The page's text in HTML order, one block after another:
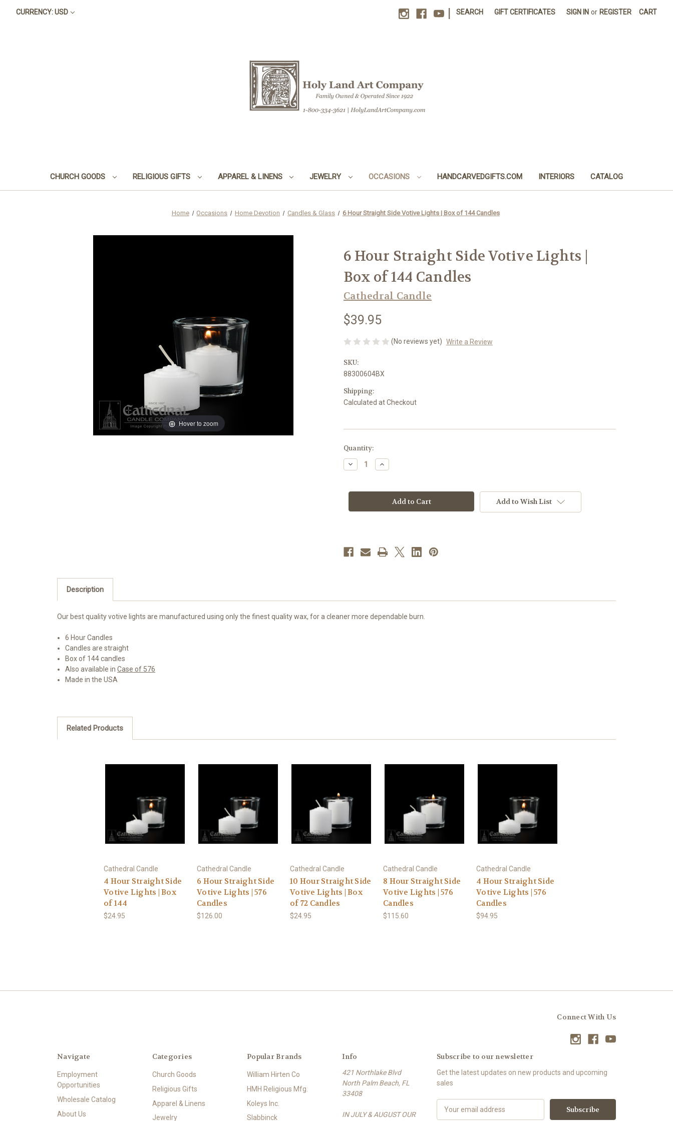
CURRENCY: USD SEARCH GIFT CERTIFICATES SIGN IN or REGISTER CART
CHURCH GOODS RELIGIOUS GIFTS APPAREL & LINENS JEWELRY OCCASIONS HANDCARVEDGIFTS.COM INTERIORS CATALOG
Home Occasions Home Devotion Candles & Glass 6 Hour Straight Side Votive Lights | Box of 144 Candles
Hover to zoom
6 Hour Straight Side Votive Lights |
Box of 144 Candles
Cathedral Candle
$39.95
(No reviews yet) Write a Review
SKU:
88300604BX
Shipping:
Calculated at Checkout
in
stock
Quantity:
Decrease
Quantity
Hour
Votive
144
Candles
Increase
Quantity
Hour
Straight
Side
Votive
144
Candles
Add to Wish List
Description
Our best quality votive lights are manufactured using only the finest quality wax, for a cleaner more dependable burn.
6 Hour Candles
Candles are straight
Box of 144 candles
Also available inCase of 576
Made in the USA
Related Products
Cathedral Candle
4 Hour Straight Side
Votive Lights | Box
of 144
$24.95
Cathedral Candle
6 Hour Straight Side
Votive Lights | 576
Candles
$126.00
Cathedral Candle
10 Hour Straight Side
Votive Lights | Box
of 72 Candles
$24.95
Cathedral Candle
8 Hour Straight Side
Votive Lights | 576
Candles
$115.60
Cathedral Candle
4 Hour Straight Side
Votive Lights | 576
Candles
$94.95
Connect With Us
Navigate
Employment
Opportunities
Wholesale Catalog
About Us
Categories
Church Goods
Religious Gifts
Apparel & Linens
Jewelry
Popular Brands
William Hirten Co
HMH Religious Mfg.
Koleys Inc.
Slabbinck
Info
421 Northlake Blvd
North Palm Beach, FL
33408
IN JULY & AUGUST OUR
Subscribe to our newsletter
Get the latest updates on new products and upcoming
sales